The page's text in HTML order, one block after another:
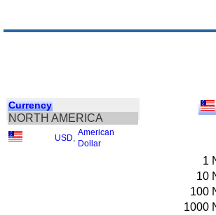
Currency
NORTH AMERICA
USD
American
Dollar
1
10
100
1000